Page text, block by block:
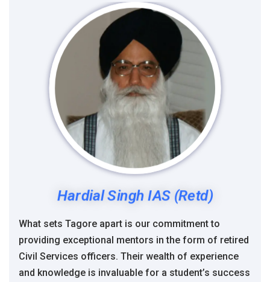
Hardial Singh IAS (Retd)
What sets Tagore apart is our commitment to
providing exceptional mentors in the form of retired
Civil Services officers. Their wealth of experience
and knowledge is invaluable for a student’s success